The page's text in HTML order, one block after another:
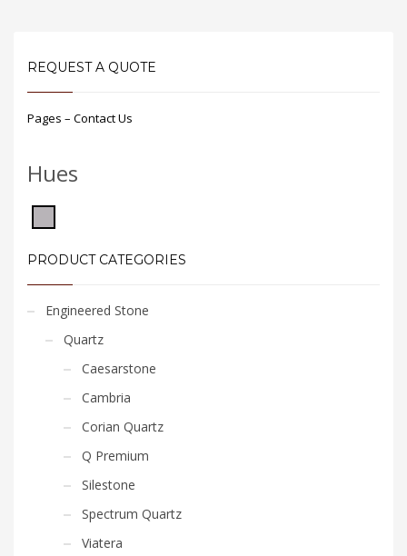
REQUEST A QUOTE
Pages – Contact Us
Hues
PRODUCT CATEGORIES
Engineered Stone
Quartz
Caesarstone
Cambria
Corian Quartz
Q Premium
Silestone
Spectrum Quartz
Viatera